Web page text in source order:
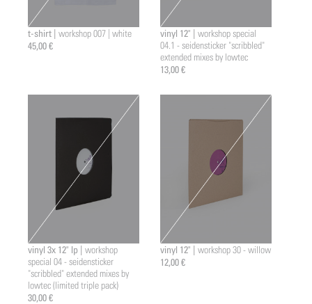
t-shirt | workshop 007 | white
45,00 €
vinyl 12" | workshop special
04.1 - seidensticker "scribbled"
extended mixes by lowtec
13,00 €
vinyl 3x 12" lp | workshop
special 04 - seidensticker
"scribbled" extended mixes by
lowtec (limited triple pack)
30,00 €
vinyl 12" | workshop 30 - willow
12,00 €